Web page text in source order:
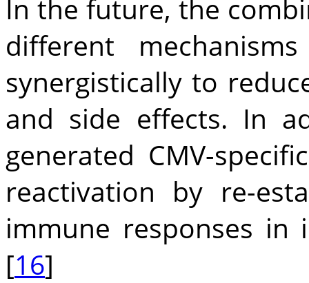
In the future, the
different
synergistically to
and side effects. In
generated CMV-
reactivation by re-
immune responses in
[16]